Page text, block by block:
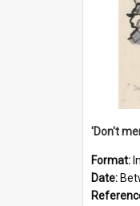
Format:
Date: